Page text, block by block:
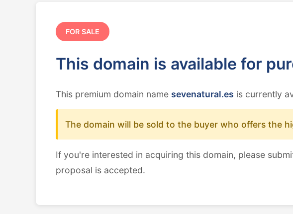
FOR SALE
This domain is available for
This premium domain name sevenatural.es is currently
The domain will be sold to the buyer who offers the
If you're interested in acquiring this domain, please
proposal is accepted.